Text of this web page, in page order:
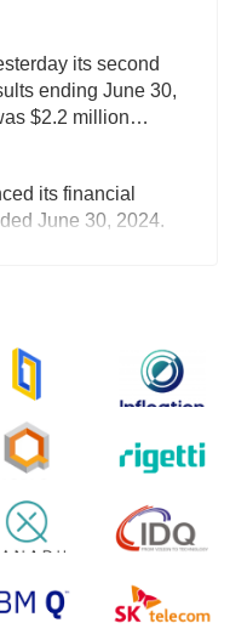
its second
ending June 30,
$2.2 million…
its financial
June 30, 2024.
computing
yesterday that it
Circuits (AQC…
will release its
before market
2024. A…
that it will
on Thursday,